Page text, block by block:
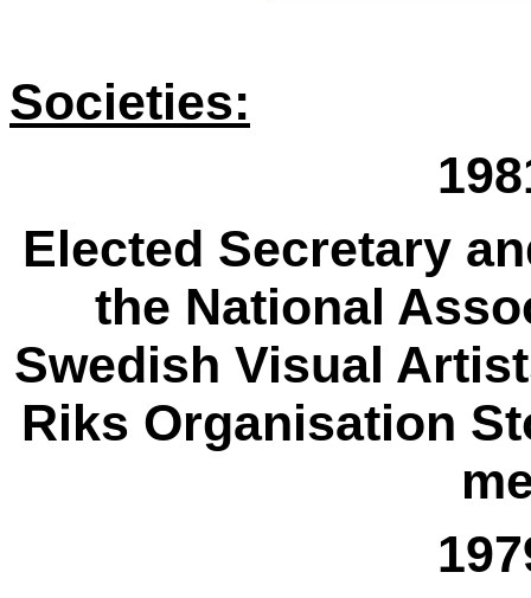
Societies:
Elected Secretary
the National
Swedish Visual
Riks Organisation